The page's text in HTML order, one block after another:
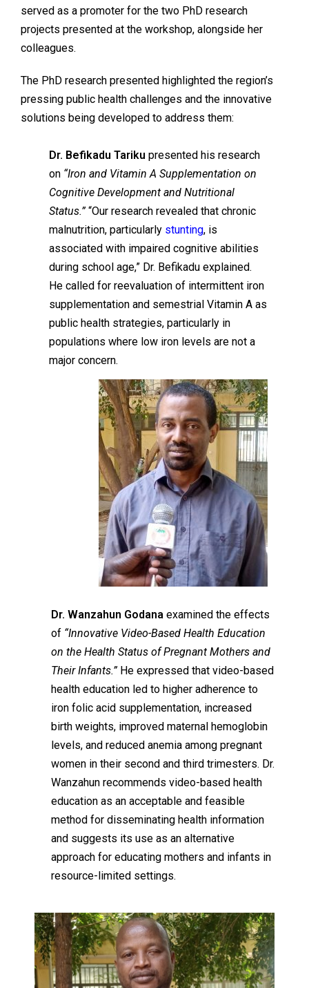
served as a promoter for the two PhD research
projects presented at the workshop, alongside her
colleagues.
The PhD research presented highlighted the region’s
pressing public health challenges and the innovative
solutions being developed to address them:
Dr. Befikadu Tariku presented his research
on “Iron and Vitamin A Supplementation on
Cognitive Development and Nutritional
Status.”“Our research revealed that chronic
malnutrition, particularly stunting, is
associated with impaired cognitive abilities
during school age,” Dr. Befikadu explained.
He called for reevaluation of intermittent iron
supplementation and semestrial Vitamin A as
public health strategies, particularly in
populations where low iron levels are not a
major concern.
Dr. Wanzahun Godana examined the effects
of “Innovative Video-Based Health Education
on the Health Status of Pregnant Mothers and
Their Infants.”He expressed that video-based
health education led to higher adherence to
iron folic acid supplementation, increased
birth weights, improved maternal hemoglobin
levels, and reduced anemia among pregnant
women in their second and third trimesters. Dr.
Wanzahun recommends video-based health
education as an acceptable and feasible
method for disseminating health information
and suggests its use as an alternative
approach for educating mothers and infants in
resource-limited settings.